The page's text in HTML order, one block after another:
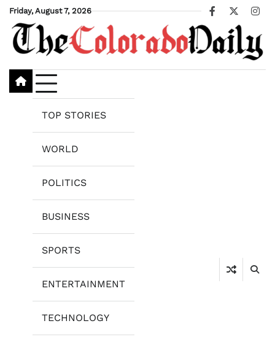
Skip
content
Friday, August 7, 2026
Facebook
X
TOP STORIES
WORLD
POLITICS
BUSINESS
SPORTS
ENTERTAINMENT
TECHNOLOGY